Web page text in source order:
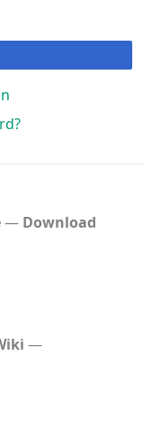
― Download